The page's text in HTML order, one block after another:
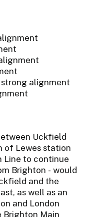
strong alignment
Uckfield
of Lewes station
Line to continue
Brighton - would
and the
as well as an
and London
Brighton Main